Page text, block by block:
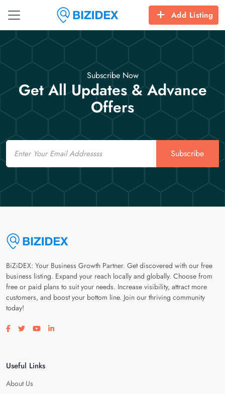
Add Listing
Subscribe Now
Get All Updates & Advance
Offers
Email
Subscribe
BiZiDEX: Your Business Growth Partner. Get discovered with our free
business listing. Expand your reach locally and globally. Choose from
free or paid plans to suit your needs. Increase visibility, attract more
customers, and boost your bottom line. Join our thriving community
today!
Visit our facebook page
Visit our twitter page
Visit our youtube page
Visit our linkedin page
Useful Links
About Us